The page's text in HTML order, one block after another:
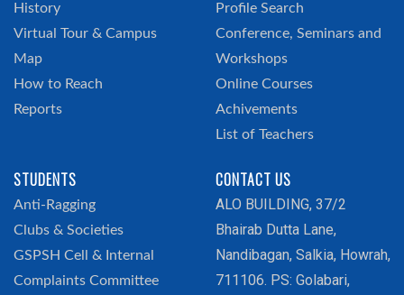
History
Virtual Tour & Campus
Map
How to Reach
Reports
Profile Search
Conference, Seminars and
Workshops
Online Courses
Achivements
List of Teachers
STUDENTS
Anti-Ragging
Clubs & Societies
GSPSH Cell & Internal
Complaints Committee
CONTACT US
ALO BUILDING, 37/2
Bhairab Dutta Lane,
Nandibagan, Salkia, Howrah,
711106. PS: Golabari,